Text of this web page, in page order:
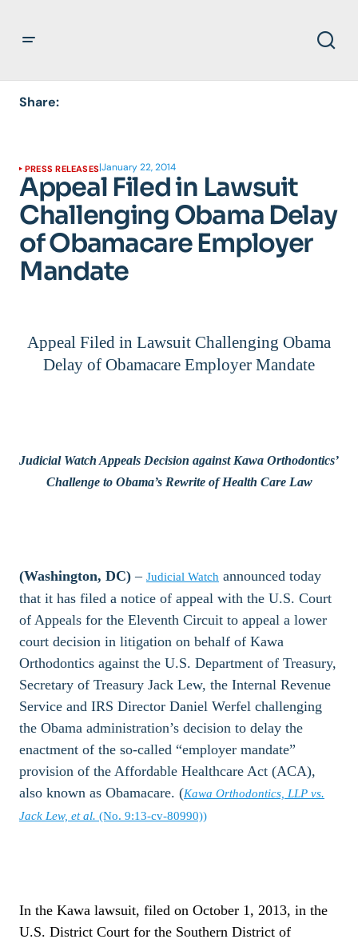
Share:
PRESS RELEASES|January 22, 2014
Appeal Filed in Lawsuit
Challenging Obama Delay
of Obamacare Employer
Mandate
Appeal Filed in Lawsuit Challenging Obama
Delay of Obamacare Employer Mandate
Judicial Watch Appeals Decision against Kawa Orthodontics’
Challenge to Obama’s Rewrite of Health Care Law
(Washington, DC)– Judicial Watch announced today
that it has filed a notice of appeal with the U.S. Court
of Appeals for the Eleventh Circuit to appeal a lower
court decision in litigation on behalf of Kawa
Orthodontics against the U.S. Department of Treasury,
Secretary of Treasury Jack Lew, the Internal Revenue
Service and IRS Director Daniel Werfel challenging
the Obama administration’s decision to delay the
enactment of the so-called “employer mandate”
provision of the Affordable Healthcare Act (ACA),
also known as Obamacare. (Kawa Orthodontics, LLP vs.
Jack Lew, et al. (No. 9:13-cv-80990))
In the Kawa lawsuit, filed on October 1, 2013, in the
U.S. District Court for the Southern District of